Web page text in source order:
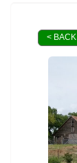
< BACK